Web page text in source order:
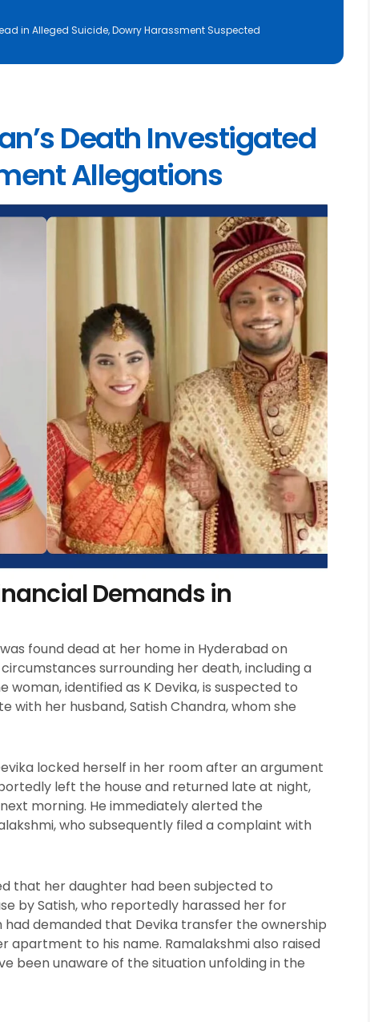
in Alleged Suicide, Dowry Harassment Suspected
Death Investigated
Allegations
Demands in
found dead at her home in Hyderabad on
surrounding her death, including a
woman, identified as K Devika, is suspected to
with her husband, Satish Chandra, whom she
locked herself in her room after an argument
left the house and returned late at night,
morning. He immediately alerted the
who subsequently filed a complaint with
that her daughter had been subjected to
by Satish, who reportedly harassed her for
had demanded that Devika transfer the ownership
apartment to his name. Ramalakshmi also raised
been unaware of the situation unfolding in the